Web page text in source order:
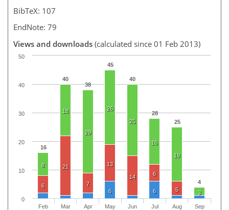
BibTeX: 107
EndNote: 79
Views and downloads (calculated since 01 Feb 2013)
16
40
38
45
40
28
25
4
8
18
29
26
25
16
19
3
6
21
7
13
14 6
5
6 6
Feb
Mar
Apr
May
Jun
Jul
Aug
Sep
0
10
20
30
40
50